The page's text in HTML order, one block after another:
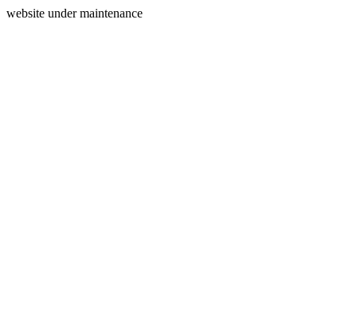
website under maintenance